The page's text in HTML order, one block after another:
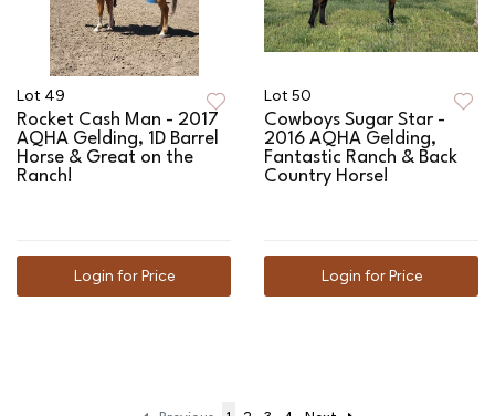
Lot 49
Rocket Cash Man - 2017
AQHA Gelding, 1D Barrel
Horse & Great on the
Ranch!
Login for Price
Lot 50
Cowboys Sugar Star -
2016 AQHA Gelding,
Fantastic Ranch & Back
Country Horse!
Login for Price